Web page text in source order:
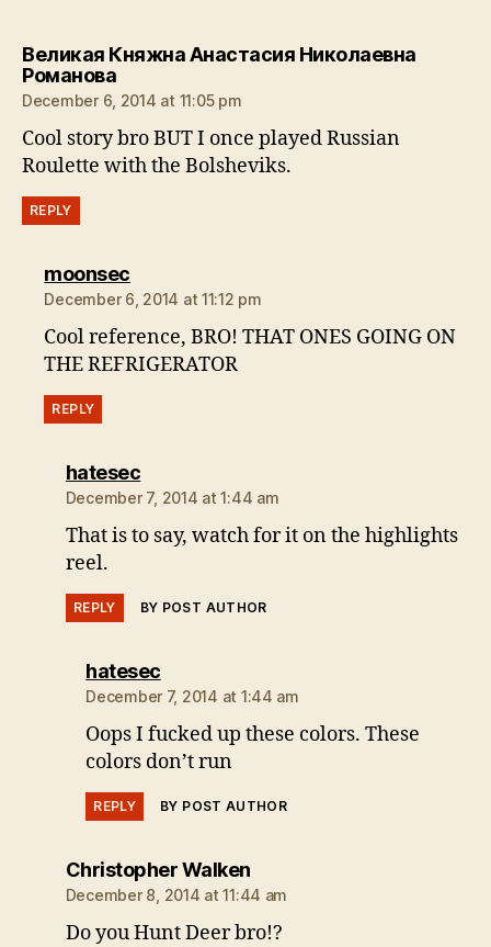
Великая Княжна Анастасия Николаевна
Романоваsays:
December 6, 2014 at 11:05 pm
Cool story bro BUT I once played Russian
Roulette with the Bolsheviks.
REPLY
moonsecsays:
December 6, 2014 at 11:12 pm
Cool reference, BRO! THAT ONES GOING ON
THE REFRIGERATOR
REPLY
hatesecsays:
December 7, 2014 at 1:44 am
That is to say, watch for it on the highlights
reel.
REPLY BY POST AUTHOR
hatesecsays:
December 7, 2014 at 1:44 am
Oops I fucked up these colors. These
colors don’t run
REPLY BY POST AUTHOR
Christopher Walkensays:
December 8, 2014 at 11:44 am
Do you Hunt Deer bro!?